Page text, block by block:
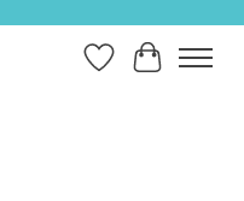
Wish ListCart